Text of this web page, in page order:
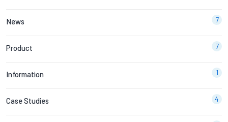
News 7
Product 7
Information 1
Case Studies 4